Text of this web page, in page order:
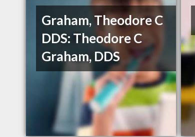
Graham, Theodore C
DDS: Theodore C
Graham, DDS